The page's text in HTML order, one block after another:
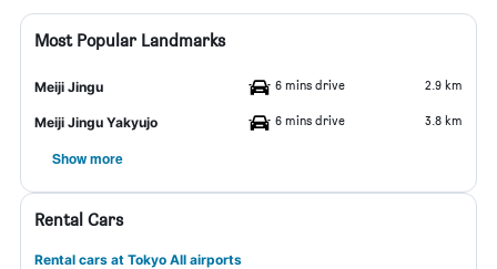
Most Popular Landmarks
Meiji Jingu 6 mins drive 2.9 km
Meiji Jingu Yakyujo 6 mins drive 3.8 km
Show more
Rental Cars
Rental cars at Tokyo All airports